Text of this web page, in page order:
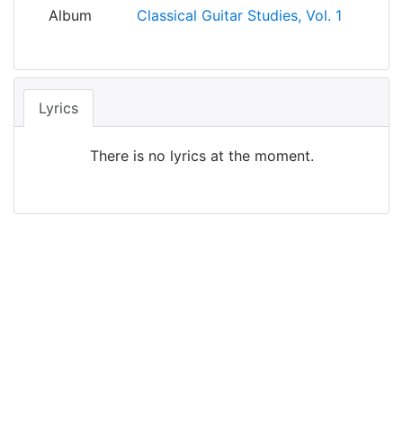
Album Classical Guitar Studies, Vol. 1
Lyrics
There is no lyrics at the moment.